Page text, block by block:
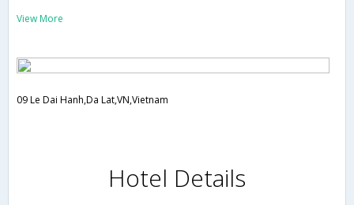
View More
09 Le Dai Hanh,Da Lat,VN,Vietnam
Hotel Details